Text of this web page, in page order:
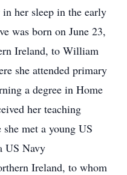
her sleep in the early
was born on June 23,
Ireland, to William
she attended primary
a degree in Home
her teaching
met a young US
US Navy
Ireland, to whom